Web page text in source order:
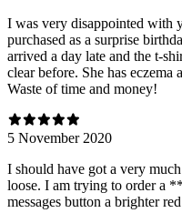
I was very disappointed with
purchased as a surprise
arrived a day late and the t-
clear before. She has eczema
Waste of time and money!
5 November 2020
I should have got a very
loose. I am trying to order a
messages button a brighter